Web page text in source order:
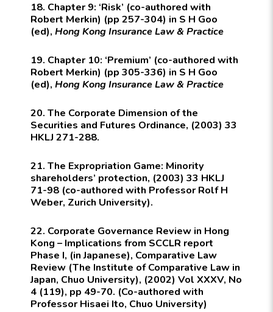
18. Chapter 9: ‘Risk’ (co-authored with
Robert Merkin) (pp 257-304) in S H Goo
(ed), Hong Kong Insurance Law & Practice
19. Chapter 10: ‘Premium’ (co-authored with
Robert Merkin) (pp 305-336) in S H Goo
(ed), Hong Kong Insurance Law & Practice
20. The Corporate Dimension of the
Securities and Futures Ordinance, (2003) 33
HKLJ 271-288.
21. The Expropriation Game: Minority
shareholders’ protection, (2003) 33 HKLJ
71-98 (co-authored with Professor Rolf H
Weber, Zurich University).
22. Corporate Governance Review in Hong
Kong – Implications from SCCLR report
Phase I, (in Japanese), Comparative Law
Review (The Institute of Comparative Law in
Japan, Chuo University), (2002) Vol XXXV, No
4 (119), pp 49-70. (Co-authored with
Professor Hisaei Ito, Chuo University)